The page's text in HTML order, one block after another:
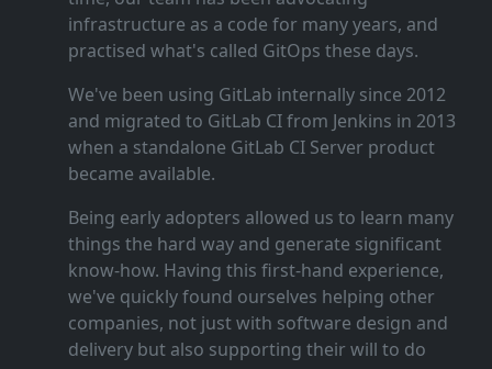
infrastructure as a code for many years, and
practised what's called GitOps these days.
We've been using GitLab internally since 2012
and migrated to GitLab CI from Jenkins in 2013
when a standalone GitLab CI Server product
became available.
Being early adopters allowed us to learn many
things the hard way and generate significant
know‑how. Having this first‑hand experience,
we've quickly found ourselves helping other
companies, not just with software design and
delivery but also supporting their will to do